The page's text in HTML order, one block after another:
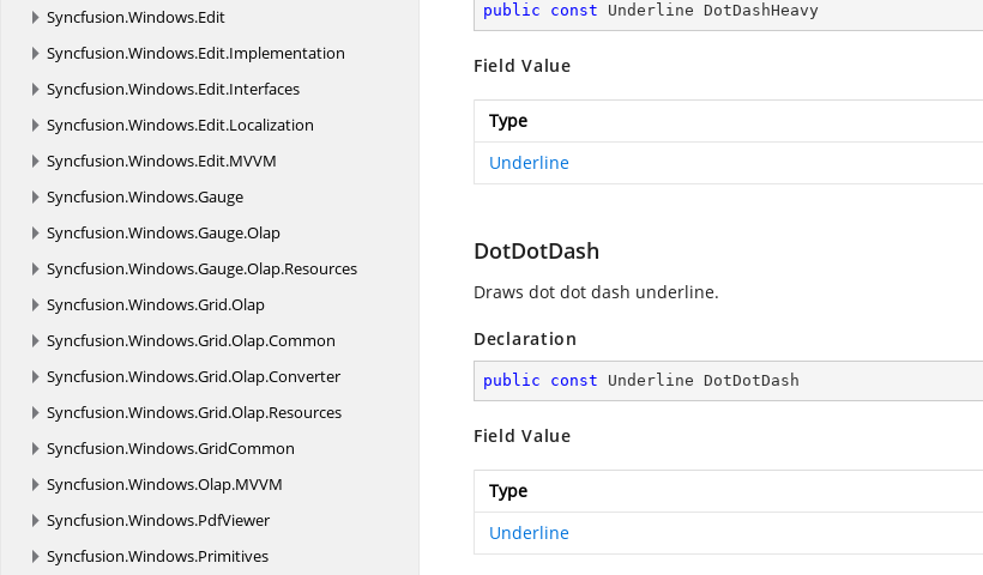
Syncfusion.Windows.Edit
Syncfusion.Windows.Edit.Implementation
Syncfusion.Windows.Edit.Interfaces
Syncfusion.Windows.Edit.Localization
Syncfusion.Windows.Edit.MVVM
Syncfusion.Windows.Gauge
Syncfusion.Windows.Gauge.Olap
Syncfusion.Windows.Gauge.Olap.Resources
Syncfusion.Windows.Grid.Olap
Syncfusion.Windows.Grid.Olap.Common
Syncfusion.Windows.Grid.Olap.Converter
Syncfusion.Windows.Grid.Olap.Resources
Syncfusion.Windows.GridCommon
Syncfusion.Windows.Olap.MVVM
Syncfusion.Windows.PdfViewer
Syncfusion.Windows.Primitives
public const Underline DotDashHeavy
Field Value
Type
Underline
DotDotDash
Draws dot dot dash underline.
Declaration
public const Underline DotDotDash
Field Value
Type
Underline